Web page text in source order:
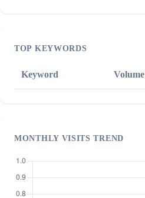
TOP KEYWORDS
Keyword Volume
MONTHLY VISITS TREND